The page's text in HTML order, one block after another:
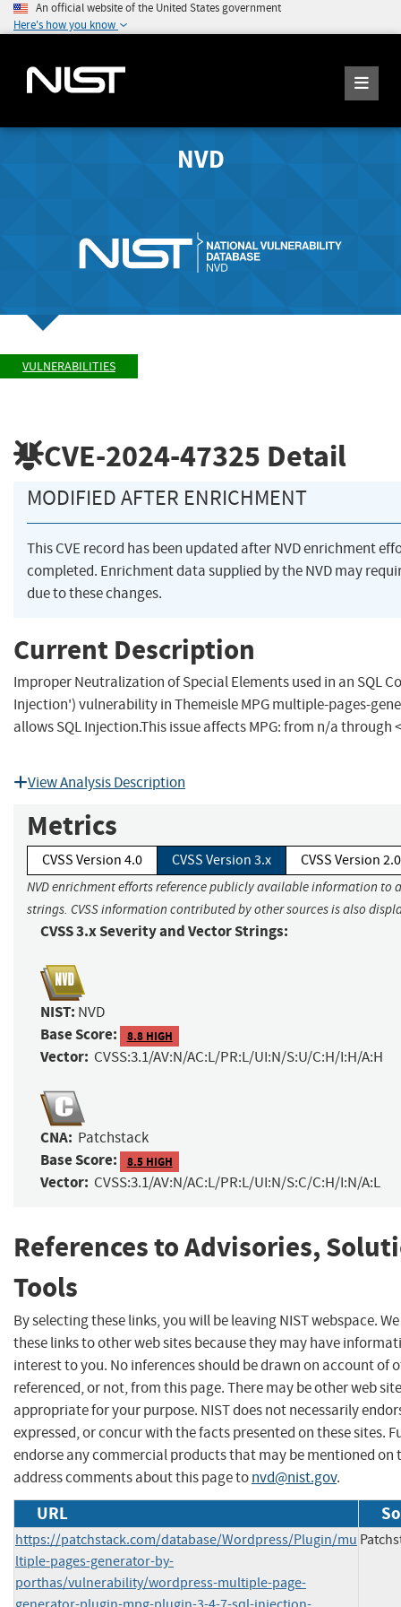
An official website of the United States government
Here's how you know
NVD
VULNERABILITIES
CVE-2024-47325 Detail
MODIFIED AFTER ENRICHMENT
This CVE record has been updated after NVD enrichment
completed. Enrichment data supplied by the NVD may
due to these changes.
Current Description
Improper Neutralization of Special Elements used in an SQL
Injection') vulnerability in Themeisle MPG multiple-pages-
allows SQL Injection.This issue affects MPG: from n/a through
View Analysis Description
Metrics
CVSS Version 4.0 CVSS Version 3.x CVSS Version 2.0
NVD enrichment efforts reference publicly available information to
strings. CVSS information contributed by other sources is also
CVSS 3.x Severity and Vector Strings:
NIST: NVD
Base Score: 8.8 HIGH
Vector: CVSS:3.1/AV:N/AC:L/PR:L/UI:N/S:U/C:H/I:H/A:H
CNA: Patchstack
Base Score: 8.5 HIGH
Vector: CVSS:3.1/AV:N/AC:L/PR:L/UI:N/S:C/C:H/I:N/A:L
References to Advisories,
Tools
By selecting these links, you will be leaving NIST webspace.
these links to other web sites because they may have
interest to you. No inferences should be drawn on account of
referenced, or not, from this page. There may be other web
appropriate for your purpose. NIST does not necessarily
expressed, or concur with the facts presented on these sites.
endorse any commercial products that may be mentioned on
address comments about this page tonvd@nist.gov.
URL
https://patchstack.com/database/Wordpress/Plugin/mu
ltiple-pages-generator-by-
porthas/vulnerability/wordpress-multiple-page-